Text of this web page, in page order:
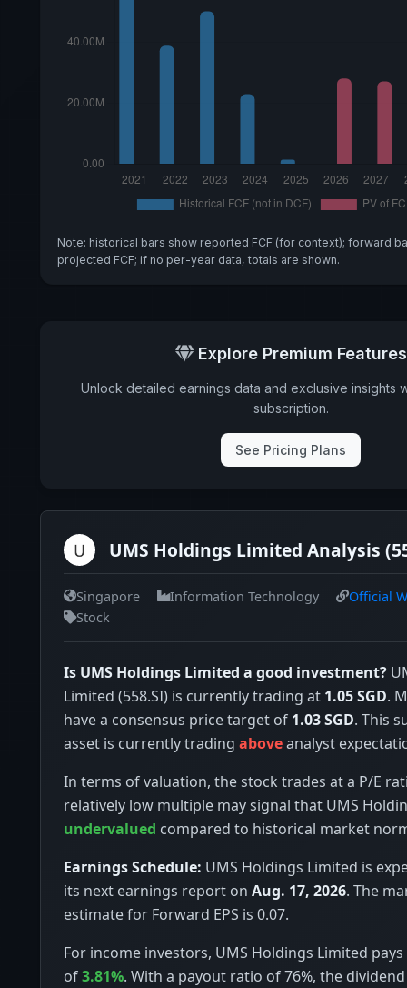
Note: historical bars show reported FCF (for context); forward
projected FCF; if no per-year data, totals are shown.
Explore Premium Features
Unlock detailed earnings data and exclusive insights
subscription.
See Pricing Plans
UMS Holdings Limited Analysis
Singapore Information Technology
Official
Stock
Is UMS Holdings Limited a good investment?
Limited (558.SI) is currently trading at 1.05 SGD.
have a consensus price target of 1.03 SGD. This
asset is currently trading aboveanalyst
In terms of valuation, the stock trades at a P/E
relatively low multiple may signal that UMS
undervalued compared to historical market
Earnings Schedule: UMS Holdings Limited is
its next earnings report on Aug. 17, 2026. The
estimate for Forward EPS is 0.07.
For income investors, UMS Holdings Limited
of3.81%. With a payout ratio of 76%, the